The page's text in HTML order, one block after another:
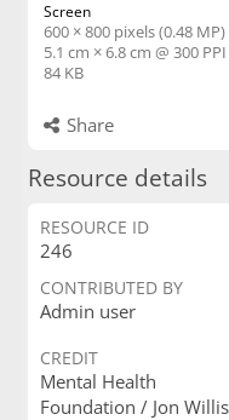
Screen
600 × 800 pixels (0.48 MP)
5.1 cm × 6.8 cm @ 300 PPI
84 KB
Share
Resource details
RESOURCE ID
246
CONTRIBUTED BY
Admin user
CREDIT
Mental Health
Foundation / Jon Willis